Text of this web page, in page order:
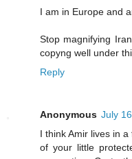
I am in Europe and
Stop magnifying
copyng well under
Reply
Anonymous July
I think Amir lives in
of your little